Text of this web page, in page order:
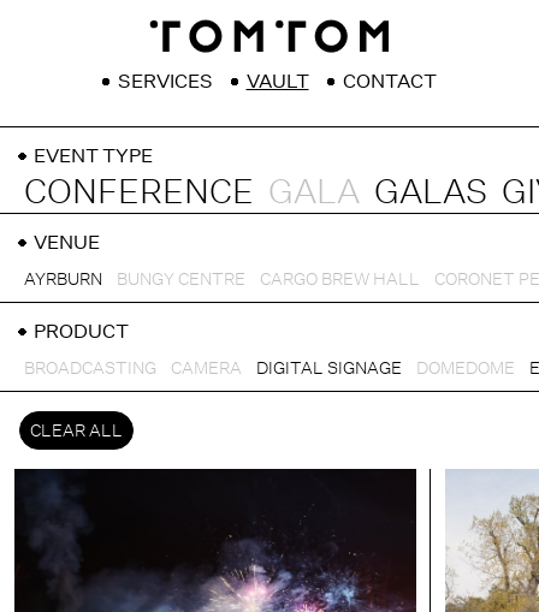
SERVICES VAULT CONTACT
EVENT TYPE
CONFERENCE GALA GALAS
VENUE
AYRBURN BUNGY CENTRE CARGO BREW HALL CORONET
PRODUCT
BROADCASTING CAMERA DIGITAL SIGNAGE DOMEDOME
CLEAR ALL